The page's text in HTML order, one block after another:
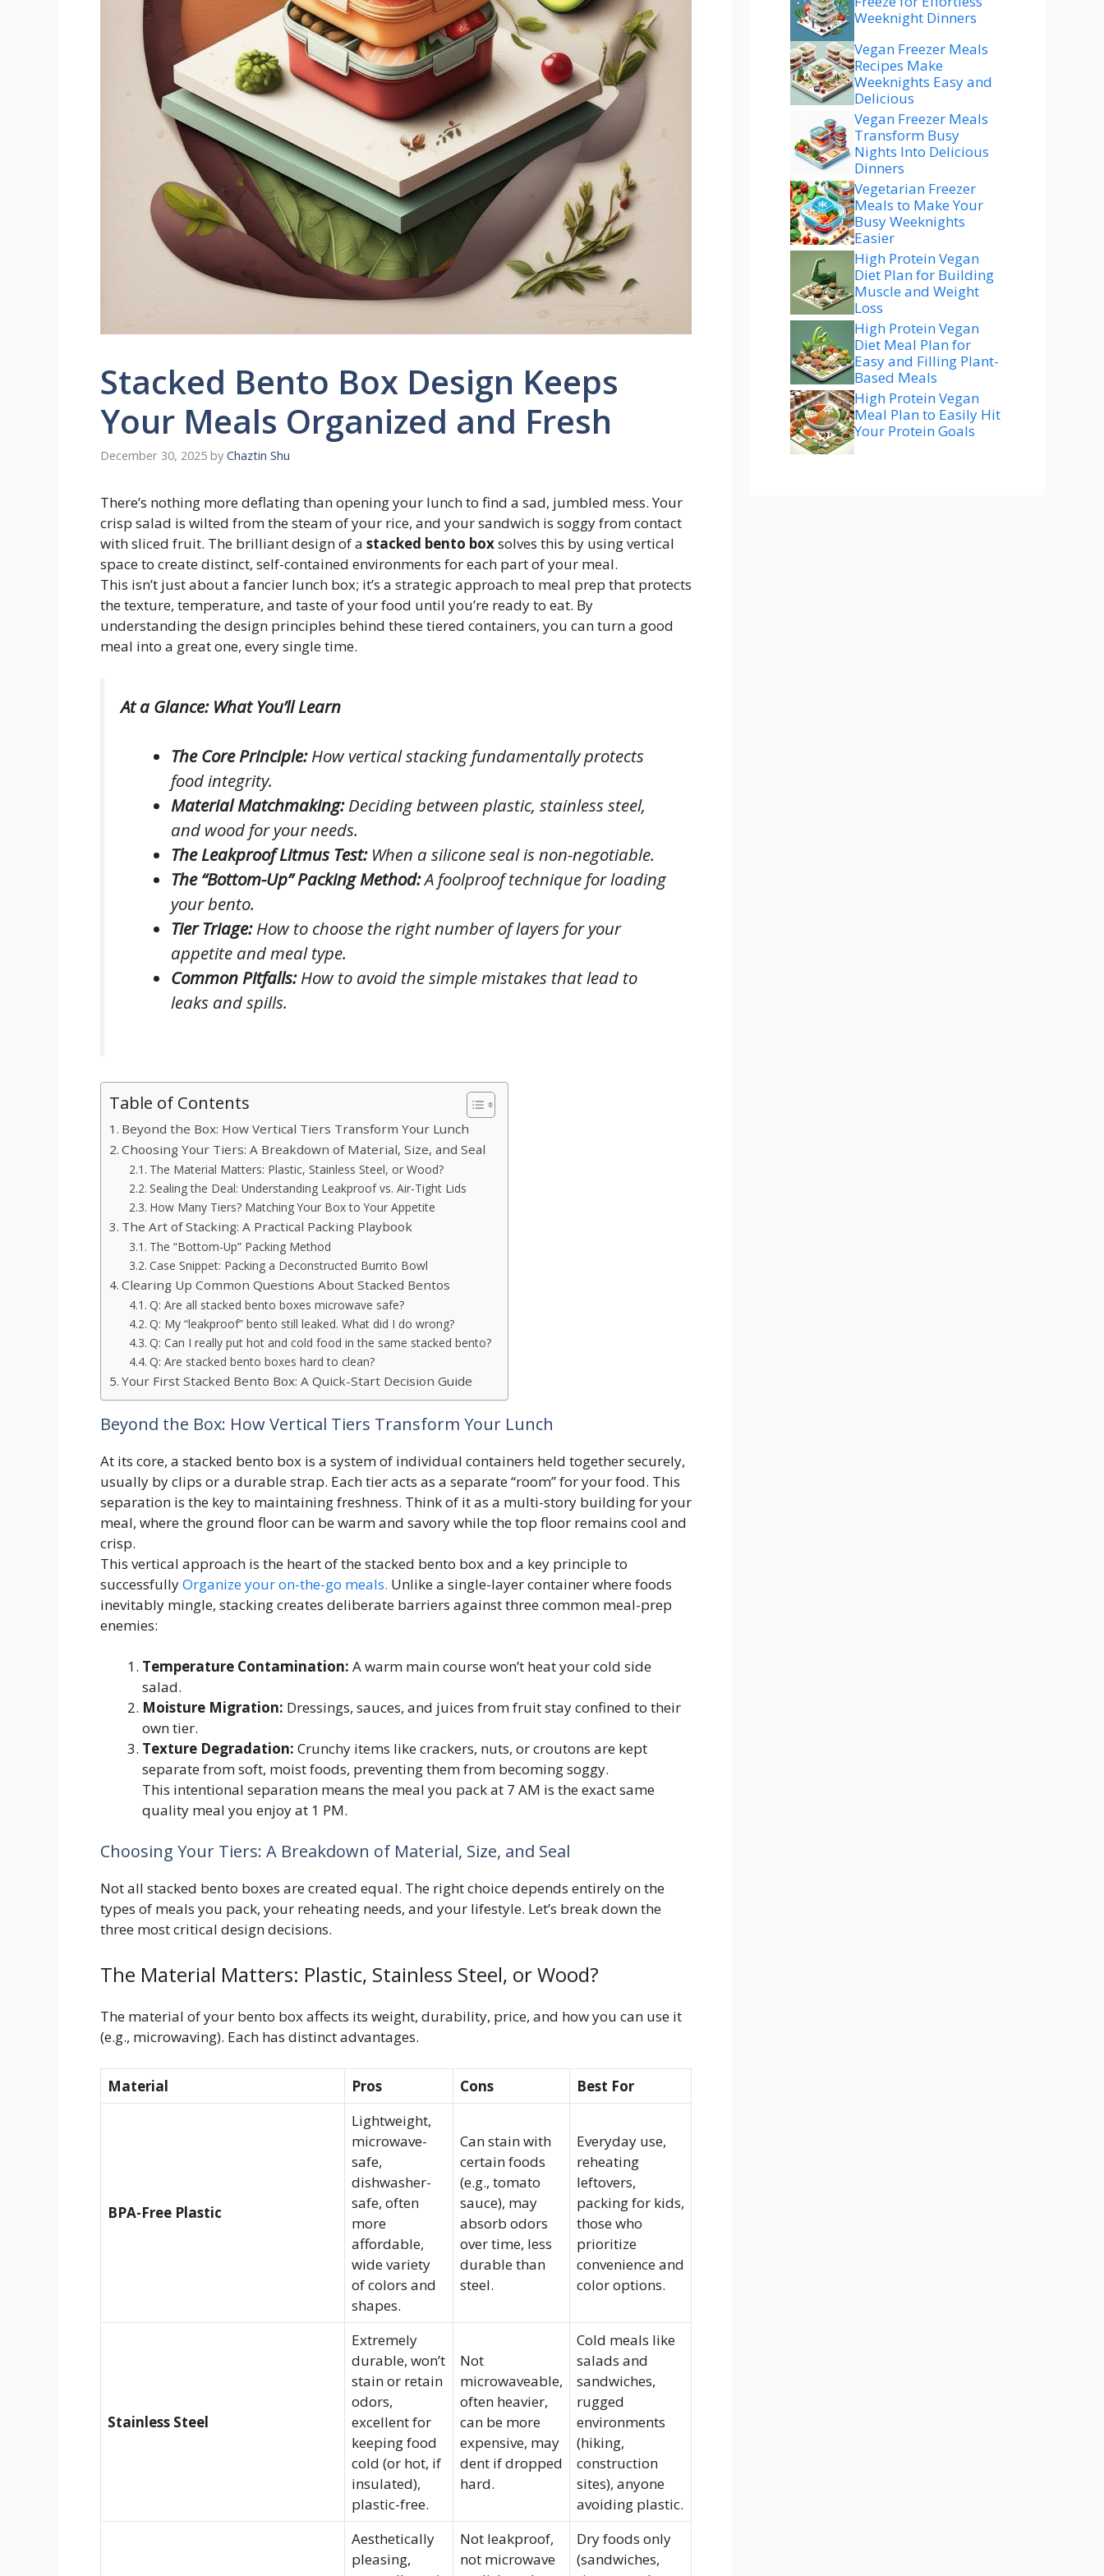
Stacked Bento Box Design Keeps
Your Meals Organized and Fresh
December 30, 2025 by Chaztin Shu
There’s nothing more deflating than opening your lunch to find a sad, jumbled mess. Your
crisp salad is wilted from the steam of your rice, and your sandwich is soggy from contact
with sliced fruit. The brilliant design of a stacked bento boxsolves this by using vertical
space to create distinct, self-contained environments for each part of your meal.
This isn’t just about a fancier lunch box; it’s a strategic approach to meal prep that protects
the texture, temperature, and taste of your food until you’re ready to eat. By
understanding the design principles behind these tiered containers, you can turn a good
meal into a great one, every single time.
At a Glance: What You’ll Learn
The Core Principle:How vertical stacking fundamentally protects
food integrity.
Material Matchmaking:Deciding between plastic, stainless steel,
and wood for your needs.
The Leakproof Litmus Test:When a silicone seal is non-negotiable.
The “Bottom-Up” Packing Method:A foolproof technique for loading
your bento.
Tier Triage:How to choose the right number of layers for your
appetite and meal type.
Common Pitfalls:How to avoid the simple mistakes that lead to
leaks and spills.
Table of Contents
Beyond the Box: How Vertical Tiers Transform Your Lunch
Choosing Your Tiers: A Breakdown of Material, Size, and Seal
The Material Matters: Plastic, Stainless Steel, or Wood?
Sealing the Deal: Understanding Leakproof vs. Air-Tight Lids
How Many Tiers? Matching Your Box to Your Appetite
The Art of Stacking: A Practical Packing Playbook
The “Bottom-Up” Packing Method
Case Snippet: Packing a Deconstructed Burrito Bowl
Clearing Up Common Questions About Stacked Bentos
Q: Are all stacked bento boxes microwave safe?
Q: My “leakproof” bento still leaked. What did I do wrong?
Q: Can I really put hot and cold food in the same stacked bento?
Q: Are stacked bento boxes hard to clean?
Your First Stacked Bento Box: A Quick-Start Decision Guide
Beyond the Box: How Vertical Tiers Transform Your Lunch
At its core, a stacked bento box is a system of individual containers held together securely,
usually by clips or a durable strap. Each tier acts as a separate “room” for your food. This
separation is the key to maintaining freshness. Think of it as a multi-story building for your
meal, where the ground floor can be warm and savory while the top floor remains cool and
crisp.
This vertical approach is the heart of the stacked bento box and a key principle to
successfullyOrganize your on-the-go meals. Unlike a single-layer container where foods
inevitably mingle, stacking creates deliberate barriers against three common meal-prep
enemies:
Temperature Contamination: A warm main course won’t heat your cold side
salad.
Moisture Migration: Dressings, sauces, and juices from fruit stay confined to their
own tier.
Texture Degradation: Crunchy items like crackers, nuts, or croutons are kept
separate from soft, moist foods, preventing them from becoming soggy.
This intentional separation means the meal you pack at 7 AM is the exact same
quality meal you enjoy at 1 PM.
Choosing Your Tiers: A Breakdown of Material, Size, and Seal
Not all stacked bento boxes are created equal. The right choice depends entirely on the
types of meals you pack, your reheating needs, and your lifestyle. Let’s break down the
three most critical design decisions.
The Material Matters: Plastic, Stainless Steel, or Wood?
The material of your bento box affects its weight, durability, price, and how you can use it
(e.g., microwaving). Each has distinct advantages.
Material Pros Cons Best For
BPA-Free Plastic
Lightweight,
microwave-
safe,
dishwasher-
safe, often
more
affordable,
wide variety
of colors and
shapes.
Can stain with
certain foods
(e.g., tomato
sauce), may
absorb odors
over time, less
durable than
steel.
Everyday use,
reheating
leftovers,
packing for kids,
those who
prioritize
convenience and
color options.
Stainless Steel
Extremely
durable, won’t
stain or retain
odors,
excellent for
keeping food
cold (or hot, if
insulated),
plastic-free.
Not
microwaveable,
often heavier,
can be more
expensive, may
dent if dropped
hard.
Cold meals like
salads and
sandwiches,
rugged
environments
(hiking,
construction
sites), anyone
avoiding plastic.
Aesthetically
pleasing,
Not leakproof,
not microwave
Dry foods only
(sandwiches,
Weeknight Dinners
Vegan Freezer Meals
Recipes Make
Weeknights Easy and
Delicious
Vegan Freezer Meals
Transform Busy
Nights Into Delicious
Dinners
Vegetarian Freezer
Meals to Make Your
Busy Weeknights
Easier
High Protein Vegan
Diet Plan for Building
Muscle and Weight
Loss
High Protein Vegan
Diet Meal Plan for
Easy and Filling Plant-
Based Meals
High Protein Vegan
Meal Plan to Easily Hit
Your Protein Goals